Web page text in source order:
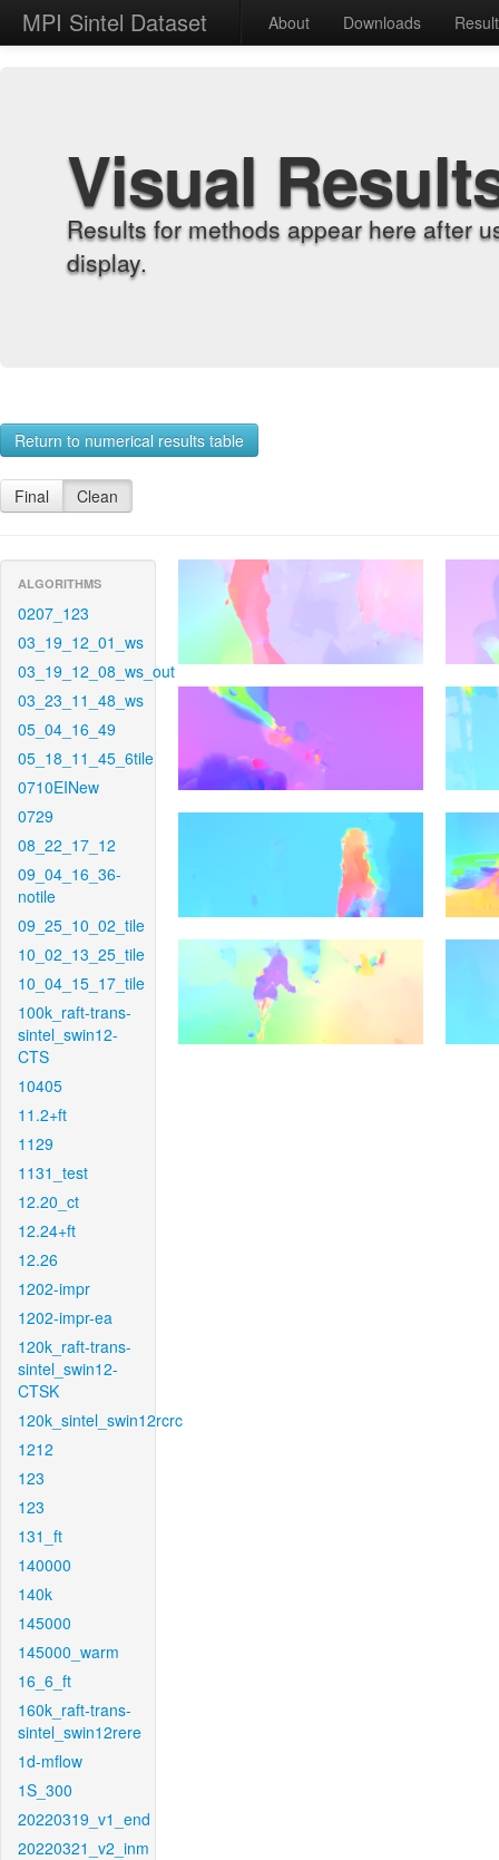
MPI Sintel Dataset About Downloads
Visual
Results for methods appear here after
display.
Return to numerical results table
Final Clean
ALGORITHMS
0207_123
03_19_12_01_ws
03_19_12_08_ws_out
03_23_11_48_ws
05_04_16_49
05_18_11_45_6tile
0710EINew
0729
08_22_17_12
09_04_16_36-
notile
09_25_10_02_tile
10_02_13_25_tile
10_04_15_17_tile
100k_raft-trans-
sintel_swin12-
CTS
10405
11.2+ft
1129
1131_test
12.20_ct
12.24+ft
12.26
1202-impr
1202-impr-ea
120k_raft-trans-
sintel_swin12-
CTSK
120k_sintel_swin12rcrc
1212
123
123
131_ft
140000
140k
145000
145000_warm
16_6_ft
160k_raft-trans-
sintel_swin12rere
1d-mflow
1S_300
20220319_v1_end
20220321_v2_inm